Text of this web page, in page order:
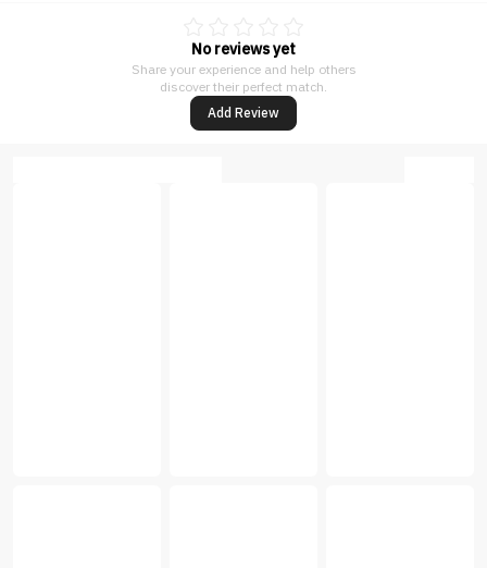
No reviews yet
Share your experience and help others
discover their perfect match.
Add Review